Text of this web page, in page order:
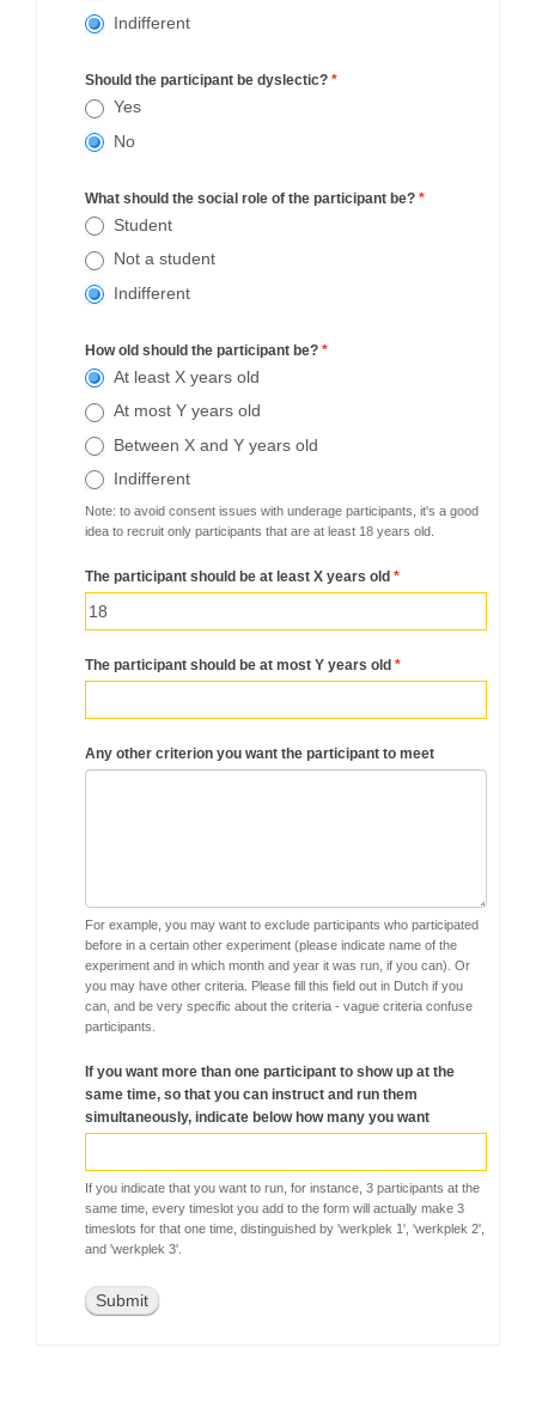
Indifferent
Should the participant be dyslectic? *
Yes
No
What should the social role of the participant be? *
Student
Not a student
Indifferent
How old should the participant be? *
At least X years old
At most Y years old
Between X and Y years old
Indifferent
Note: to avoid consent issues with underage participants, it's a good
idea to recruit only participants that are at least 18 years old.
The participant should be at least X years old *
The participant should be at most Y years old *
Any other criterion you want the participant to meet
For example, you may want to exclude participants who participated
before in a certain other experiment (please indicate name of the
experiment and in which month and year it was run, if you can). Or
you may have other criteria. Please fill this field out in Dutch if you
can, and be very specific about the criteria - vague criteria confuse
participants.
If you want more than one participant to show up at the
same time, so that you can instruct and run them
simultaneously, indicate below how many you want
If you indicate that you want to run, for instance, 3 participants at the
same time, every timeslot you add to the form will actually make 3
timeslots for that one time, distinguished by 'werkplek 1', 'werkplek 2',
and 'werkplek 3'.